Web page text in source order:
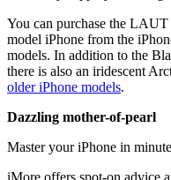
You can purchase the LAUT
model iPhone from the
models. In addition to the
there is also an iridescent
older iPhone models.
Dazzling mother-of-pearl
Master your iPhone in
iMore offers spot-on advice